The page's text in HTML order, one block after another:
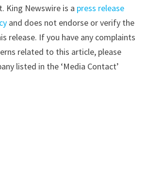
King Newswire is a press release
and does not endorse or verify the
release. If you have any complaints
related to this article, please
listed in the ‘Media Contact’